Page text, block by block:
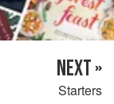
NEXT »
Starters